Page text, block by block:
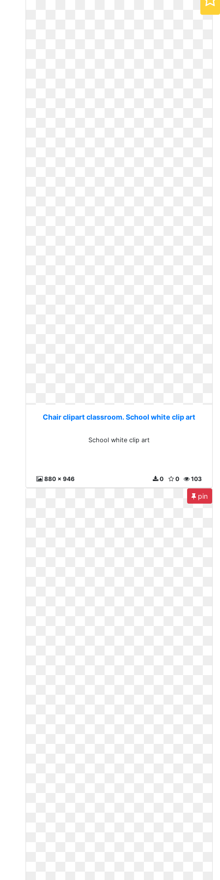
Chair clipart classroom. School white clip art
School white clip art
880 x 946 103
0
0
pin